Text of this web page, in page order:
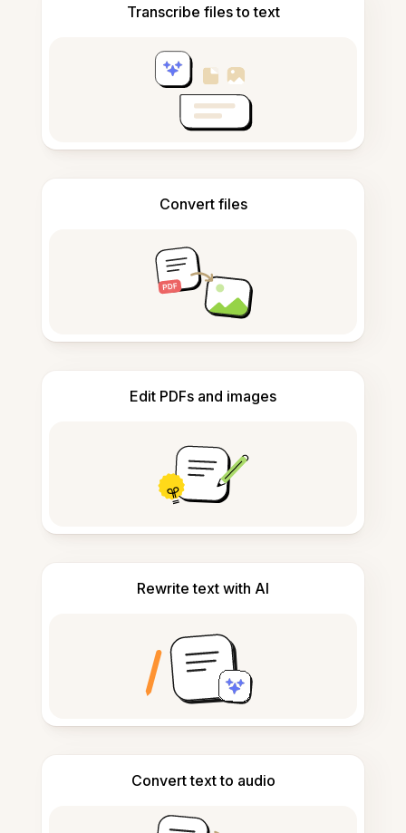
Transcribe files to text
Convert files
Edit PDFs and images
Rewrite text with AI
Convert text to audio